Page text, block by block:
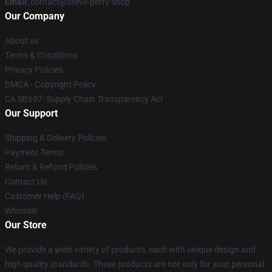
Our Company
About us
Terms & Conditions
Privacy Policies
DMCA - Copyright Policy
CA SB657: Supply Chain Transparency Act
Our Support
Shipping & Delivery Policies
Payment Terms
Return & Refund Policies
Contact Us
Customer Help (FAQ)
Whosale
Our Store
We provide a wide variety of products, each with unique design and
high quality standards. These products are not only for your personal